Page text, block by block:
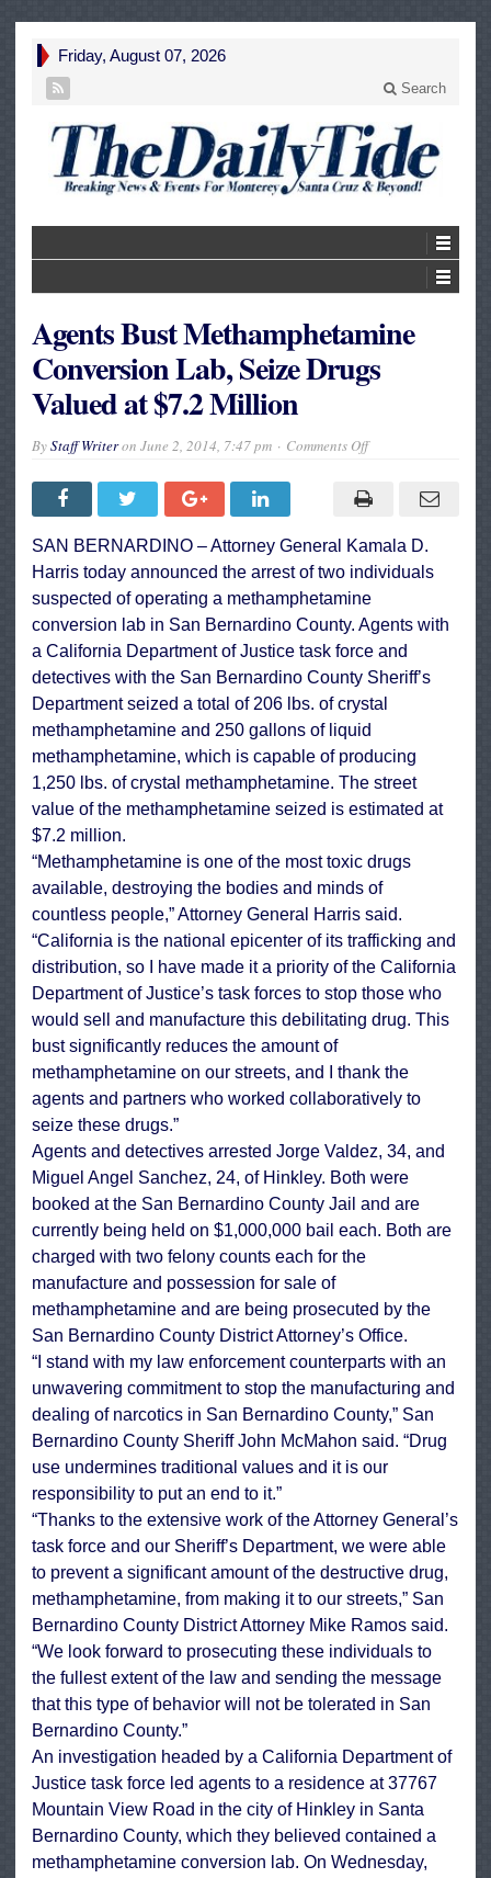
Friday, August 07, 2026
Search
Agents Bust Methamphetamine
Conversion Lab, Seize Drugs
Valued at $7.2 Million
ByStaff Writeron June 2, 2014, 7:47 pm Comments Offon
Methamphetamine
Conversion
Seize
Drugs
Valued
at
$7.2
SAN BERNARDINO – Attorney General Kamala D.
Harris today announced the arrest of two individuals
suspected of operating a methamphetamine
conversion lab in San Bernardino County. Agents with
a California Department of Justice task force and
detectives with the San Bernardino County Sheriff’s
Department seized a total of 206 lbs. of crystal
methamphetamine and 250 gallons of liquid
methamphetamine, which is capable of producing
1,250 lbs. of crystal methamphetamine. The street
value of the methamphetamine seized is estimated at
$7.2 million.
“Methamphetamine is one of the most toxic drugs
available, destroying the bodies and minds of
countless people,” Attorney General Harris said.
“California is the national epicenter of its trafficking and
distribution, so I have made it a priority of the California
Department of Justice’s task forces to stop those who
would sell and manufacture this debilitating drug. This
bust significantly reduces the amount of
methamphetamine on our streets, and I thank the
agents and partners who worked collaboratively to
seize these drugs.”
Agents and detectives arrested Jorge Valdez, 34, and
Miguel Angel Sanchez, 24, of Hinkley. Both were
booked at the San Bernardino County Jail and are
currently being held on $1,000,000 bail each. Both are
charged with two felony counts each for the
manufacture and possession for sale of
methamphetamine and are being prosecuted by the
San Bernardino County District Attorney’s Office.
“I stand with my law enforcement counterparts with an
unwavering commitment to stop the manufacturing and
dealing of narcotics in San Bernardino County,” San
Bernardino County Sheriff John McMahon said. “Drug
use undermines traditional values and it is our
responsibility to put an end to it.”
“Thanks to the extensive work of the Attorney General’s
task force and our Sheriff’s Department, we were able
to prevent a significant amount of the destructive drug,
methamphetamine, from making it to our streets,” San
Bernardino County District Attorney Mike Ramos said.
“We look forward to prosecuting these individuals to
the fullest extent of the law and sending the message
that this type of behavior will not be tolerated in San
Bernardino County.”
An investigation headed by a California Department of
Justice task force led agents to a residence at 37767
Mountain View Road in the city of Hinkley in Santa
Bernardino County, which they believed contained a
methamphetamine conversion lab. On Wednesday,